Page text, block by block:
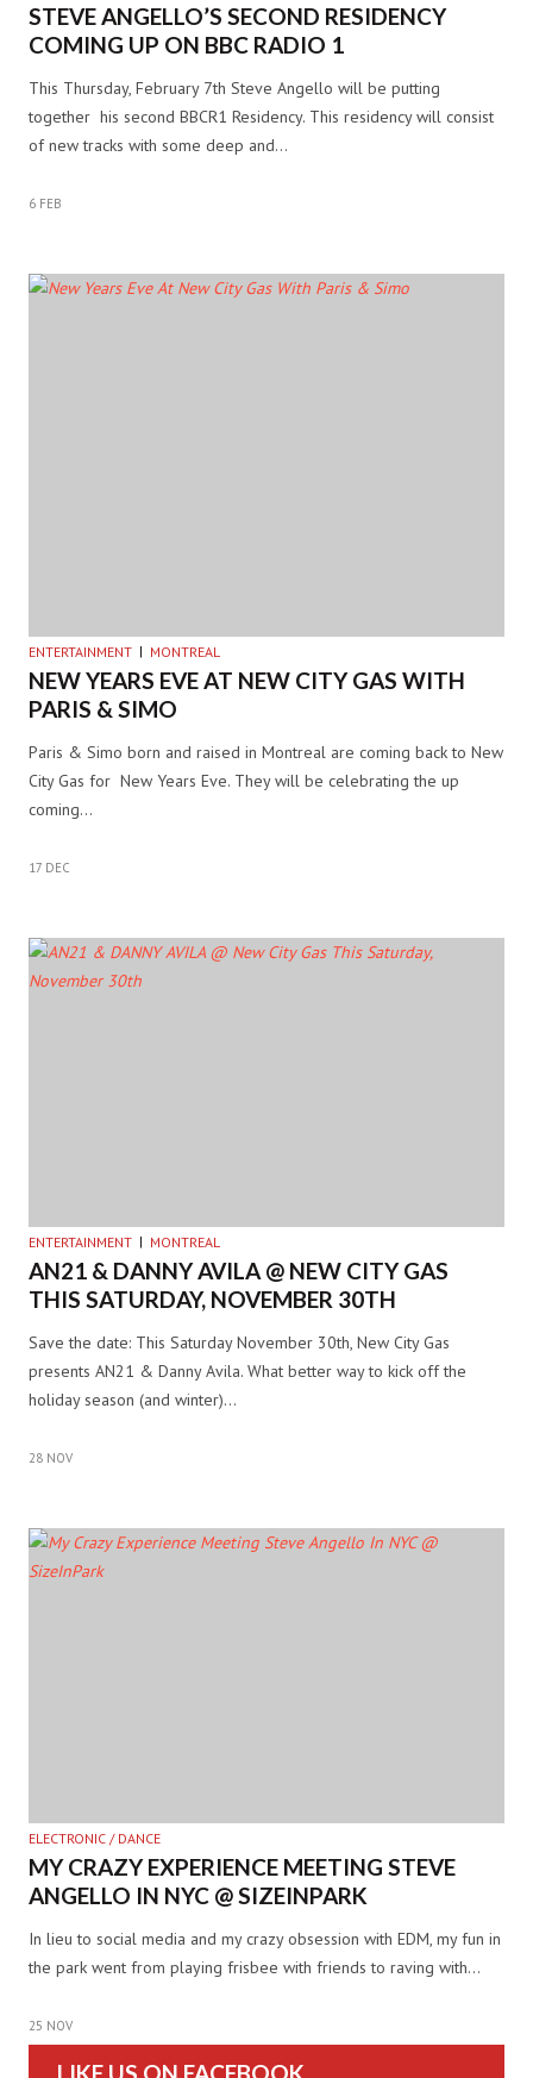
STEVE ANGELLO’S SECOND RESIDENCY
COMING UP ON BBC RADIO 1
This Thursday, February 7th Steve Angello will be putting
together his second BBCR1 Residency. This residency will consist
of new tracks with some deep and…
6 FEB
ENTERTAINMENT MONTREAL
NEW YEARS EVE AT NEW CITY GAS WITH
PARIS & SIMO
Paris & Simo born and raised in Montreal are coming back to New
City Gas for New Years Eve. They will be celebrating the up
coming…
17 DEC
ENTERTAINMENT MONTREAL
AN21 & DANNY AVILA @ NEW CITY GAS
THIS SATURDAY, NOVEMBER 30TH
Save the date: This Saturday November 30th, New City Gas
presents AN21 & Danny Avila. What better way to kick off the
holiday season (and winter)…
28 NOV
ELECTRONIC / DANCE
MY CRAZY EXPERIENCE MEETING STEVE
ANGELLO IN NYC @ SIZEINPARK
In lieu to social media and my crazy obsession with EDM, my fun in
the park went from playing frisbee with friends to raving with…
25 NOV
LIKE US ON FACEBOOK